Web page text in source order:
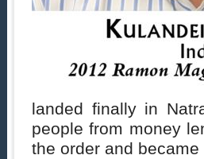
landed finally in
people from money
the order and